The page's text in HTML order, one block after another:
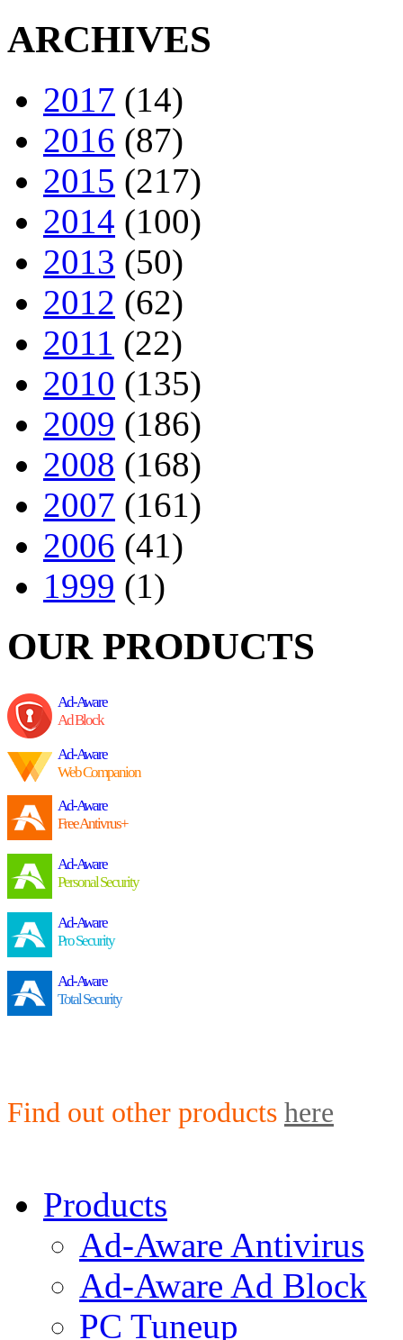
ARCHIVES
2017 (14)
2016 (87)
2015 (217)
2014 (100)
2013 (50)
2012 (62)
2011 (22)
2010 (135)
2009 (186)
2008 (168)
2007 (161)
2006 (41)
1999 (1)
OUR PRODUCTS
Ad-Aware
Ad Block
Ad-Aware
Web Companion
Ad-Aware
Free Antivrus+
Ad-Aware
Personal Security
Ad-Aware
Pro Security
Ad-Aware
Total Security
Find out other products here
Products
Ad-Aware Antivirus
Ad-Aware Ad Block
PC Tuneup